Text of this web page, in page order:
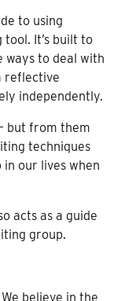
to using
It’s built to
ways to deal with
reflective
independently.
but from them
techniques
our lives when
acts as a guide
group.
believe in the